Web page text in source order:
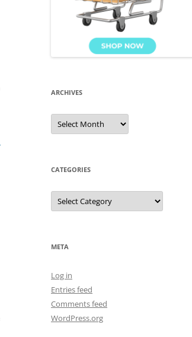
ARCHIVES
Archives
CATEGORIES
Categories
META
Log in
Entries feed
Comments feed
WordPress.org